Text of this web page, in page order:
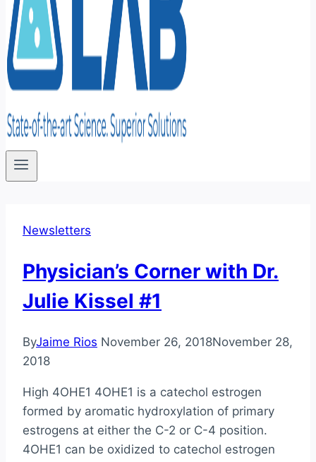
Newsletters
Physician’s Corner with Dr.
Julie Kissel #1
ByJaime Rios November 26, 2018November 28,
2018
High 4OHE1 4OHE1 is a catechol estrogen
formed by aromatic hydroxylation of primary
estrogens at either the C-2 or C-4 position.
4OHE1 can be oxidized to catechol estrogen